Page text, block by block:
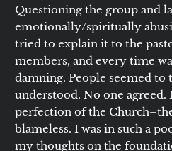
Questioning the group and
emotionally/spiritually
tried to explain it to the
members, and every time
damning. People seemed to
understood. No one agreed.
perfection of the
blameless. I was in such a
my thoughts on the